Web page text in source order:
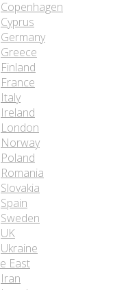
Copenhagen
Cyprus
Germany
Greece
Finland
France
Italy
Ireland
London
Norway
Poland
Romania
Slovakia
Spain
Sweden
UK
Ukraine
East
Iran